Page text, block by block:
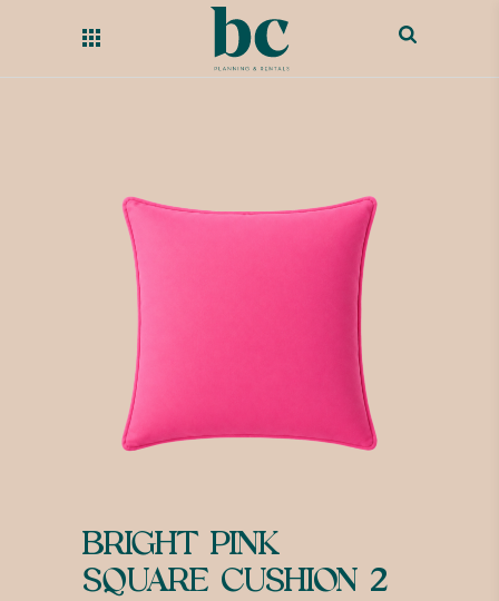
BRIGHT PINK
SQUARE CUSHION 2